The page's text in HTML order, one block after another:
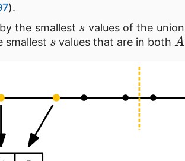
).
the smallest values of the
smallest
s
values that are in both
A